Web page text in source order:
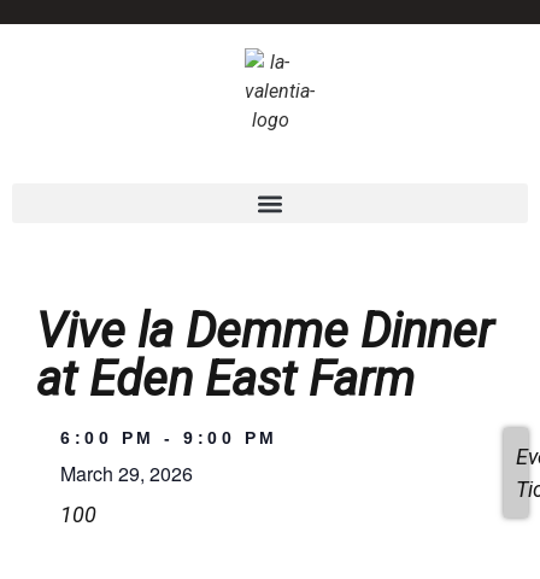
Vive la Demme Dinner
at Eden East Farm
6:00 PM - 9:00 PM
March 29, 2026
100